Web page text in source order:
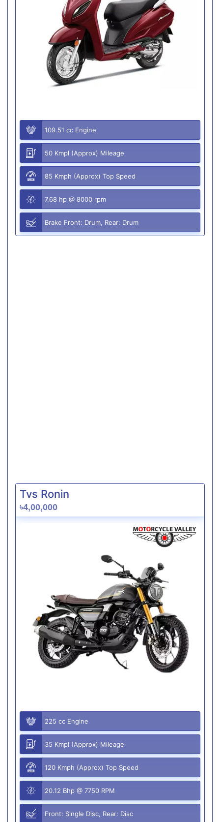
109.51 cc Engine
50 Kmpl (Approx) Mileage
85 Kmph (Approx) Top Speed
7.68 hp @ 8000 rpm
Brake Front: Drum, Rear: Drum
Tvs Ronin
৳4,00,000
225 cc Engine
35 Kmpl (Approx) Mileage
120 Kmph (Approx) Top Speed
20.12 Bhp @ 7750 RPM
Front: Single Disc, Rear: Disc